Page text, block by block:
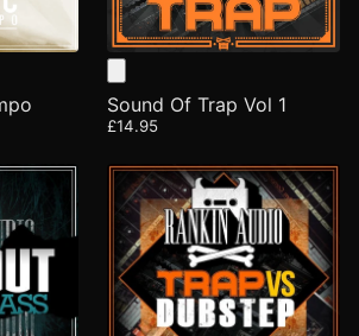
Sound Of Trap Vol 1
£14.95